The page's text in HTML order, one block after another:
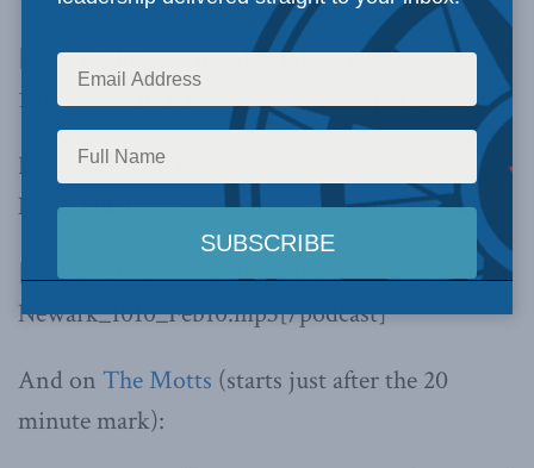
[podcast]https://macdonaldlaurier.ca/podcasts/
110210_As_It_Happens_Newark.mp3[/podcast]
He was also on the Jerry Agar show on
NewsTalk 1010 (starts at the 13 minute mark):
[podcast]https://macdonaldlaurier.ca/podcasts/
Newark_1010_Feb10.mp3[/podcast]
And on The Motts (starts just after the 20
minute mark):